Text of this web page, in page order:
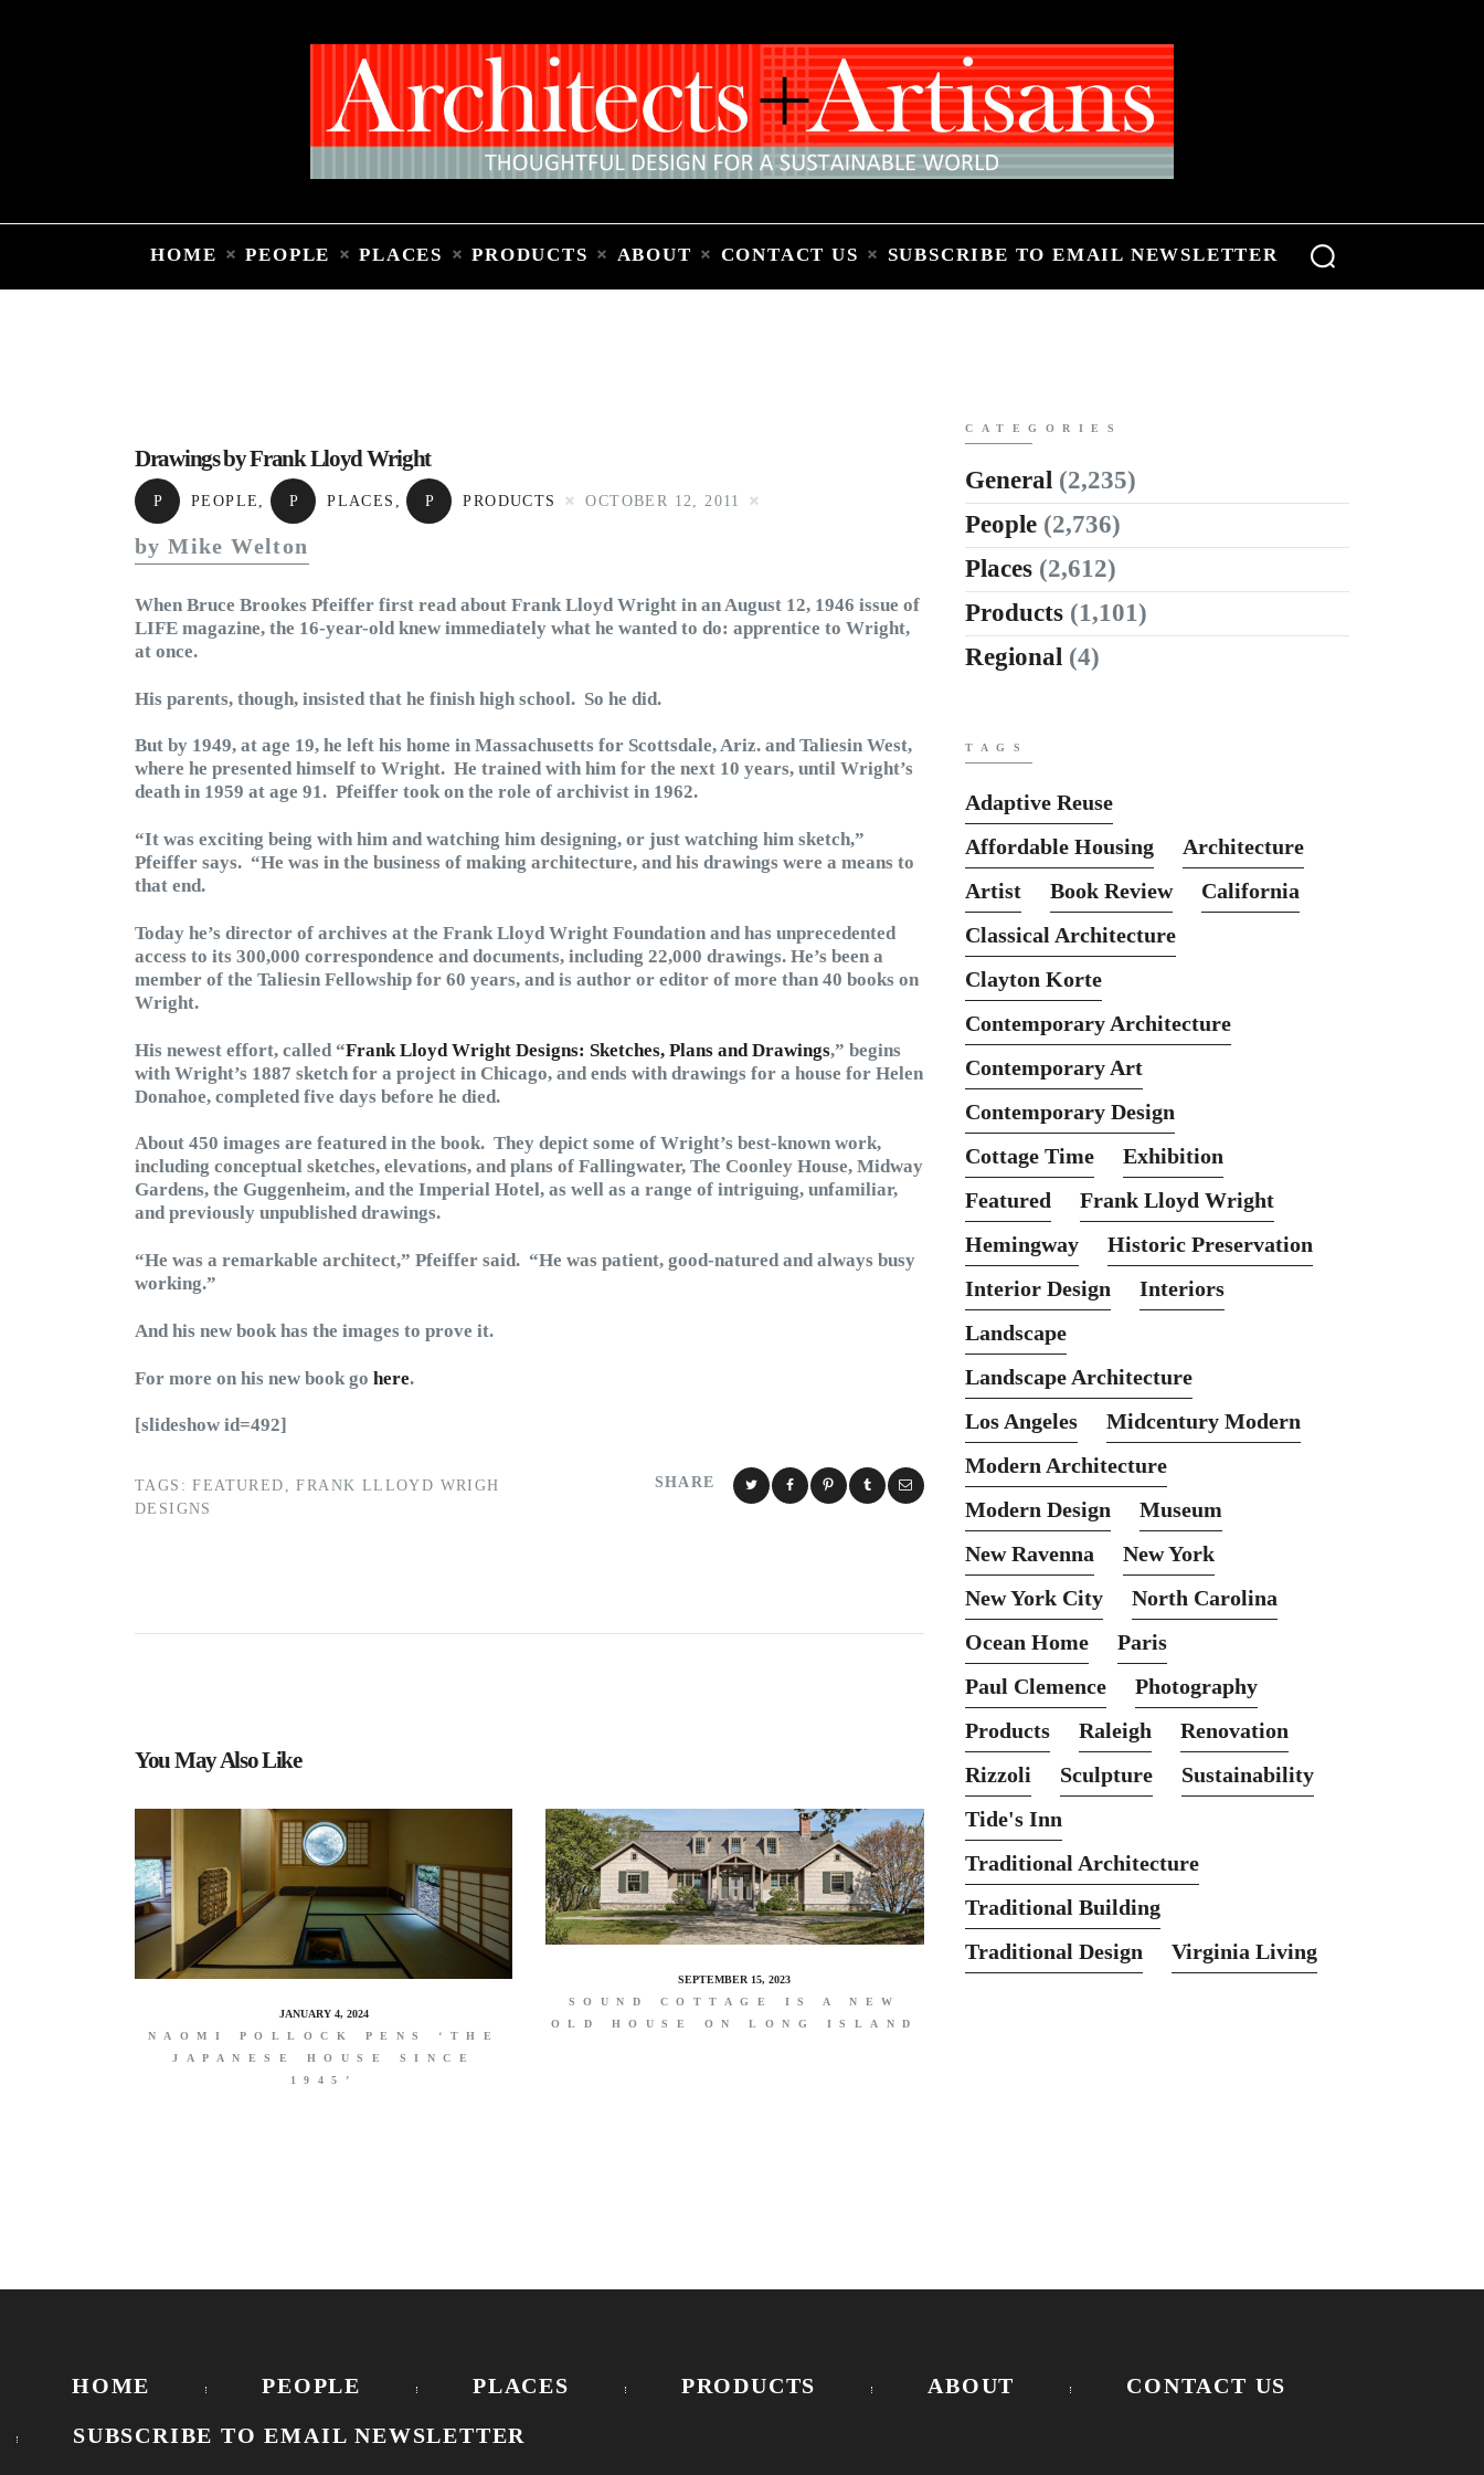
HOME PEOPLE PLACES PRODUCTS ABOUT CONTACT US SUBSCRIBE TO EMAIL NEWSLETTER
People
Products
About
Contact Us
Drawings by Frank Lloyd Wright
P PEOPLE , P PLACES , P PRODUCTS OCTOBER 12, 2011
by Mike Welton
When Bruce Brookes Pfeiffer first read about Frank Lloyd Wright in an August 12, 1946 issue of
LIFE magazine, the 16-year-old knew immediately what he wanted to do: apprentice to Wright,
at once.
His parents, though, insisted that he finish high school. So he did.
But by 1949, at age 19, he left his home in Massachusetts for Scottsdale, Ariz. and Taliesin West,
where he presented himself to Wright. He trained with him for the next 10 years, until Wright’s
death in 1959 at age 91. Pfeiffer took on the role of archivist in 1962.
“It was exciting being with him and watching him designing, or just watching him sketch,”
Pfeiffer says. “He was in the business of making architecture, and his drawings were a means to
that end.
Today he’s director of archives at the Frank Lloyd Wright Foundation and has unprecedented
access to its 300,000 correspondence and documents, including 22,000 drawings. He’s been a
member of the Taliesin Fellowship for 60 years, and is author or editor of more than 40 books on
Wright.
His newest effort, called “Frank Lloyd Wright Designs: Sketches, Plans and Drawings,” begins
with Wright’s 1887 sketch for a project in Chicago, and ends with drawings for a house for Helen
Donahoe, completed five days before he died.
About 450 images are featured in the book. They depict some of Wright’s best-known work,
including conceptual sketches, elevations, and plans of Fallingwater, The Coonley House, Midway
Gardens, the Guggenheim, and the Imperial Hotel, as well as a range of intriguing, unfamiliar,
and previously unpublished drawings.
“He was a remarkable architect,” Pfeiffer said. “He was patient, good-natured and always busy
working.”
And his new book has the images to prove it.
For more on his new book go here.
[slideshow id=492]
SHARE
TAGS: FEATURED ,FRANK LLLOYD WRIGH
DESIGNS
You May Also Like
JANUARY 4, 2024
NAOMI POLLOCK PENS ‘THE
JAPANESE HOUSE SINCE
1945’
SEPTEMBER 15, 2023
SOUND COTTAGE IS A NEW
OLD HOUSE ON LONG ISLAND
CATEGORIES
General (2,235)
People (2,736)
Places (2,612)
Products (1,101)
Regional (4)
TAGS
Adaptive Reuse
Affordable Housing
Architecture
Artist
Book Review
California
Classical Architecture
Clayton Korte
Contemporary Architecture
Contemporary Art
Contemporary Design
Cottage Time
Exhibition
Featured
Frank Lloyd Wright
Hemingway
Historic Preservation
Interior Design
Interiors
Landscape
Landscape Architecture
Los Angeles
Midcentury Modern
Modern Architecture
Modern Design
Museum
New Ravenna
New York
New York City
North Carolina
Ocean Home
Paris
Paul Clemence
Photography
Products
Raleigh
Renovation
Rizzoli
Sculpture
Sustainability
Tide's Inn
Traditional Architecture
Traditional Building
Traditional Design
Virginia Living
HOME PEOPLE PLACES PRODUCTS ABOUT CONTACT US
SUBSCRIBE TO EMAIL NEWSLETTER